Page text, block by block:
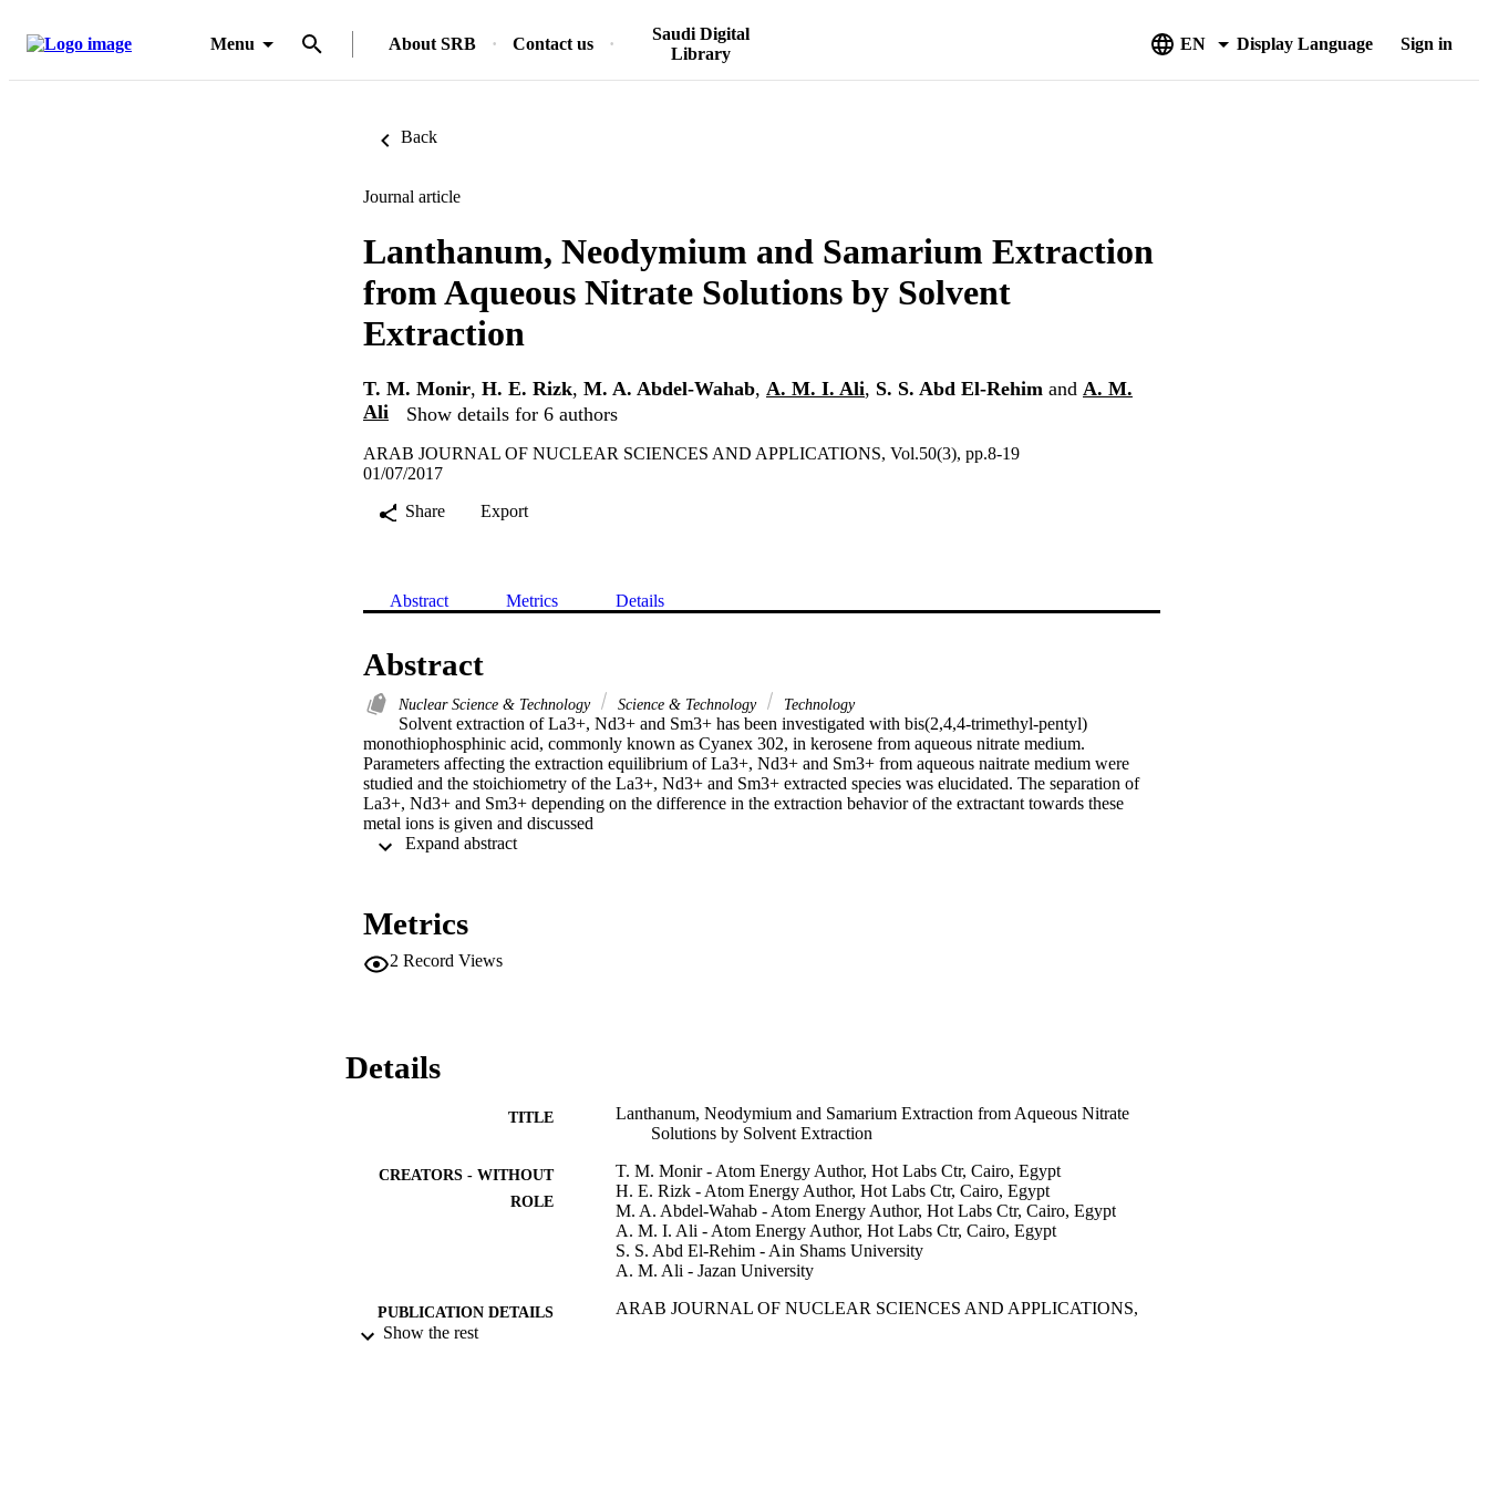
Menu About SRB Contact us
Saudi Digital
Library
EN Display Language Sign in
Back
Journal article
Lanthanum, Neodymium and Samarium Extraction
from Aqueous Nitrate Solutions by Solvent
Extraction
T. M. Monir, H. E. Rizk, M. A. Abdel-Wahab, A. M. I. Ali, S. S. Abd El-Rehim and A. M.
Ali
Show details for 6 authors
ARAB JOURNAL OF NUCLEAR SCIENCES AND APPLICATIONS, Vol.50(3), pp.8-19
01/07/2017
Share
Export
Abstract Metrics Details
Abstract
Nuclear Science & Technology Science & Technology Technology
Solvent extraction of La3+, Nd3+ and Sm3+ has been investigated with bis(2,4,4-trimethyl-pentyl)
monothiophosphinic acid, commonly known as Cyanex 302, in kerosene from aqueous nitrate medium.
Parameters affecting the extraction equilibrium of La3+, Nd3+ and Sm3+ from aqueous naitrate medium were
studied and the stoichiometry of the La3+, Nd3+ and Sm3+ extracted species was elucidated. The separation of
La3+, Nd3+ and Sm3+ depending on the difference in the extraction behavior of the extractant towards these
metal ions is given and discussed
Metrics
2 Record Views
Details
TITLE
Lanthanum, Neodymium and Samarium Extraction from Aqueous Nitrate
Solutions by Solvent Extraction
CREATORS - WITHOUT
ROLE
T. M. Monir - Atom Energy Author, Hot Labs Ctr, Cairo, Egypt
H. E. Rizk - Atom Energy Author, Hot Labs Ctr, Cairo, Egypt
M. A. Abdel-Wahab - Atom Energy Author, Hot Labs Ctr, Cairo, Egypt
A. M. I. Ali - Atom Energy Author, Hot Labs Ctr, Cairo, Egypt
S. S. Abd El-Rehim - Ain Shams University
A. M. Ali - Jazan University
PUBLICATION DETAILS
ARAB JOURNAL OF NUCLEAR SCIENCES AND APPLICATIONS,
Show the rest